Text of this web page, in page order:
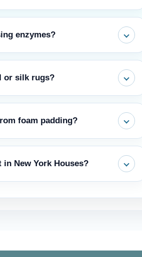
enzymes?
can it be safe to use steam.
or silk rugs?
applies for how to clean dog urine
foam padding?
It is useful as a final deodoriser after
required when trying to get dog urine
New York Houses?
Then place a feeding bowl or a